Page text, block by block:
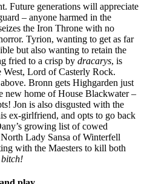
Future generations will appreciate
– anyone harmed in the
the Iron Throne with no
Tyrion, wanting to get as far
but also wanting to retain the
fried to a crisp by dracarys, is
West, Lord of Casterly Rock.
Bronn gets Highgarden just
new home of House Blackwater –
Jon is also disgusted with the
ex-girlfriend, and opts to go back
growing list of cowed
Lady Sansa of Winterfell
with the Maesters to kill both